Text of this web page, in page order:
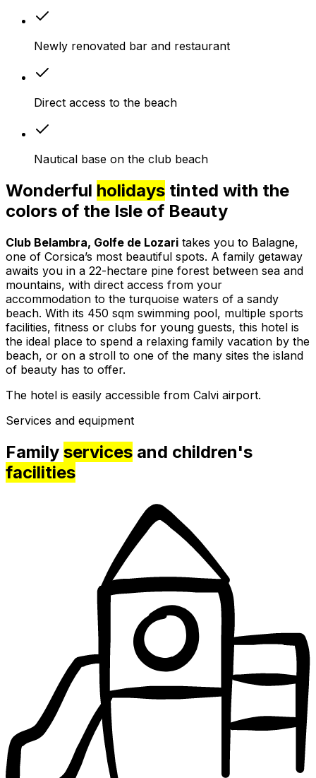
Newly renovated bar and restaurant
Direct access to the beach
Nautical base on the club beach
Wonderful holidays tinted with the
colors of the Isle of Beauty
Club Belambra, Golfe de Lozari takes you to Balagne,
one of Corsica’s most beautiful spots. A family getaway
awaits you in a 22-hectare pine forest between sea and
mountains, with direct access from your
accommodation to the turquoise waters of a sandy
beach. With its 450 sqm swimming pool, multiple sports
facilities, fitness or clubs for young guests, this hotel is
the ideal place to spend a relaxing family vacation by the
beach, or on a stroll to one of the many sites the island
of beauty has to offer.
The hotel is easily accessible from Calvi airport.
Services and equipment
Family services and children's
facilities